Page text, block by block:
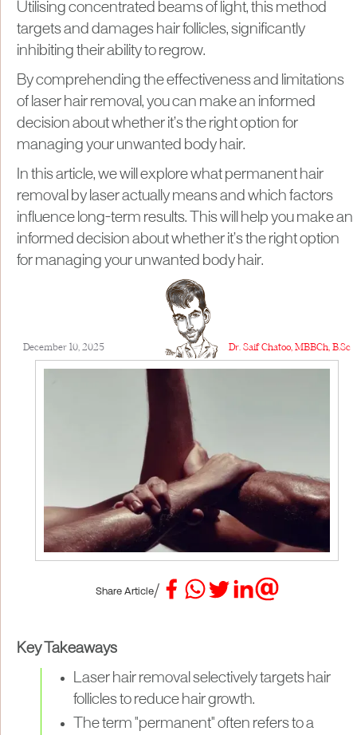
Utilising concentrated beams of light, this method
targets and damages hair follicles, significantly
inhibiting their ability to regrow.
By comprehending the effectiveness and limitations
of laser hair removal, you can make an informed
decision about whether it’s the right option for
managing your unwanted body hair.
In this article, we will explore what permanent hair
removal by laser actually means and which factors
influence long-term results. This will help you make an
informed decision about whether it’s the right option
for managing your unwanted body hair.
December 10, 2025 Dr. Saif Chatoo, MBBCh, B.Sc
Share Article/
Key Takeaways
Laser hair removal selectively targets hair
follicles to reduce hair growth.
The term "permanent" often refers to a